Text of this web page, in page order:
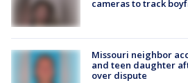
cameras to track
Missouri neighbor
and teen daughter
over dispute